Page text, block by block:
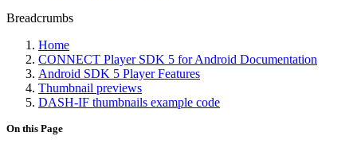
Breadcrumbs
Home
CONNECT Player SDK 5 for Android Documentation
Android SDK 5 Player Features
Thumbnail previews
DASH-IF thumbnails example code
On this Page